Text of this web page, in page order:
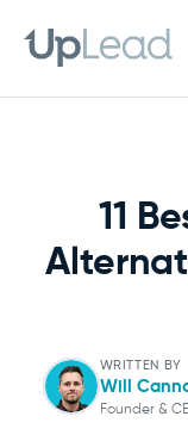
content
11
WRITTEN BY
Will
Founder &